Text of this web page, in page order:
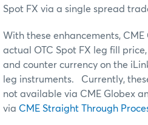
Spot FX via a single spread
With these enhancements,
actual OTC Spot FX leg fill
and counter currency on the
leg instruments. Currently,
not available via CME Globex
via CME Straight Through